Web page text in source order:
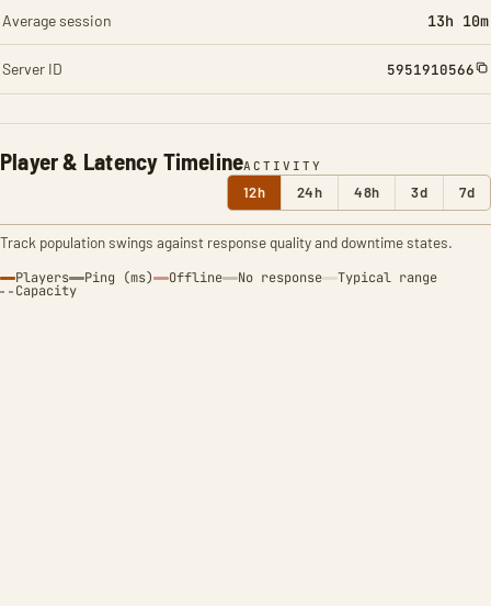
Player & Latency TimelineACTIVITY
12h 24h 48h 3d 7d
Track population swings against response quality and downtime states.
Players Ping (ms) Offline No response Typical range
Capacity
Average session 13h 10m
Server ID 5951910566